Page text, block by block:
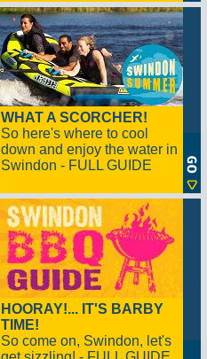
WHAT A SCORCHER!
So here's where to cool
down and enjoy the water in
Swindon - FULL GUIDE
HOORAY!... IT'S BARBY
TIME!
So come on, Swindon, let's